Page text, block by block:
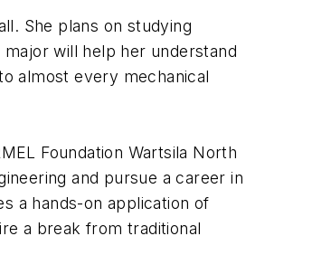
She plans on studying
will help her understand
almost every mechanical
Foundation Wartsila North
and pursue a career in
a hands-on application of
a break from traditional